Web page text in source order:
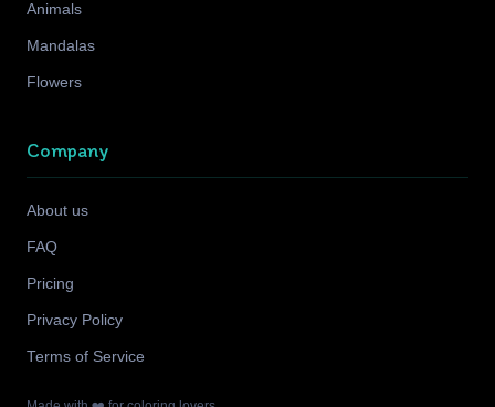
Animals
Mandalas
Flowers
Company
About us
FAQ
Pricing
Privacy Policy
Terms of Service